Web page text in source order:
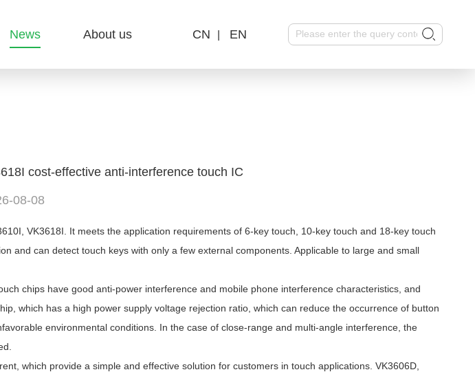
CN EN
News About us
cost-effective anti-interference touch IC
08-08
VK3618I. It meets the application requirements of 6-key touch, 10-key touch and 18-key touch
and can detect touch keys with only a few external components. Applicable to large and small
chips have good anti-power interference and mobile phone interference characteristics, and
which has a high power supply voltage rejection ratio, which can reduce the occurrence of button
environmental conditions. In the case of close-range and multi-angle interference, the
which provide a simple and effective solution for customers in touch applications. VK3606D,